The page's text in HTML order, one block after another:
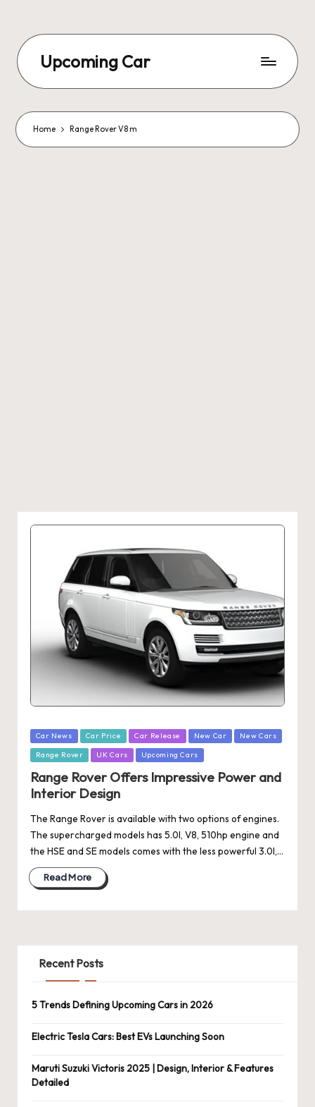
Upcoming Car
Home Range Rover V8 m
Posted
in
Car News Car Price Car Release New Car New Cars
Range Rover UK Cars Upcoming Cars
Range Rover Offers Impressive Power and
Interior Design
The Range Rover is available with two options of engines.
The supercharged models has 5.0l, V8, 510hp engine and
the HSE and SE models comes with the less powerful 3.0l,…
Read More
Recent Posts
5 Trends Defining Upcoming Cars in 2026
Electric Tesla Cars: Best EVs Launching Soon
Maruti Suzuki Victoris 2025 | Design, Interior & Features
Detailed